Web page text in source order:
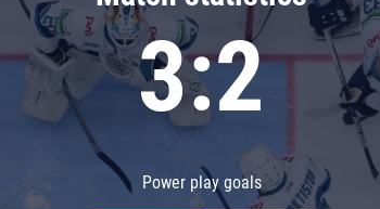
Chernyshev division
Avangard
Admiral 3:2
Power play goals